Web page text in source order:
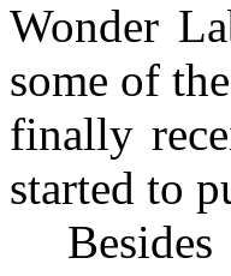
Wonder
some of
finally
started to